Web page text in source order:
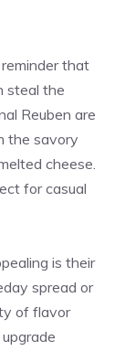
that
steal the
Reuben are
the savory
cheese.
for casual
is their
spread or
of flavor